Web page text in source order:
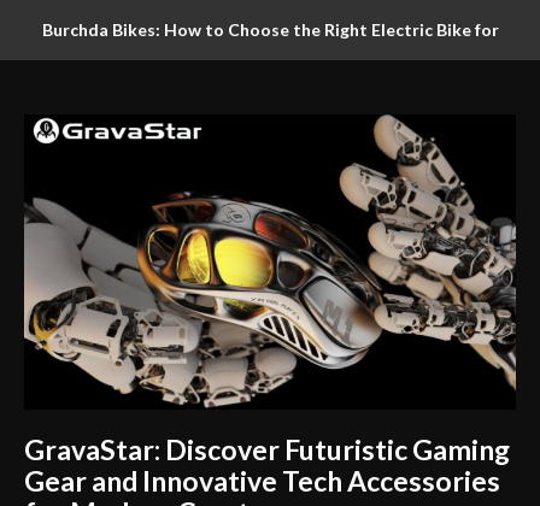
Burchda Bikes: How to Choose the Right Electric Bike for
Dribbble: How Designers Can Turn Personal Projects Into
GravaStar: Discover Futuristic Gaming
Gear and Innovative Tech Accessories